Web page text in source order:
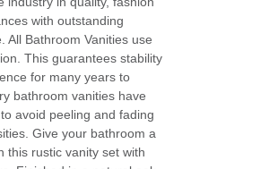
with outstanding
All Bathroom Vanities use
This guarantees stability
for many years to
bathroom vanities have
avoid peeling and fading
Give your bathroom a
this rustic vanity set with